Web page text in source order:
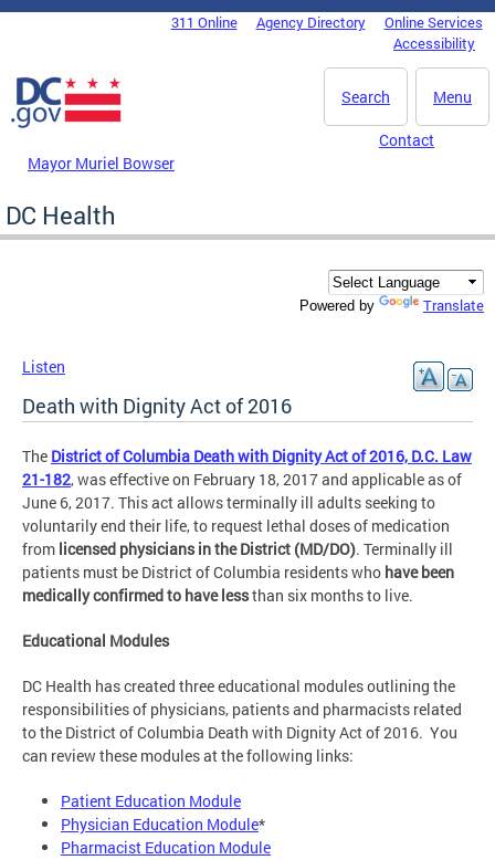
Skip to main content
DC Agency Top Menu311 Online Agency Directory
Online Services
Accessibility
Menu
Search
Mayor Muriel Bowser
Contact
DC Health
Powered by Translate
Listen
Death with Dignity Act of 2016
The District of Columbia Death with Dignity Act of 2016, D.C. Law
21-182, was effective on February 18, 2017 and applicable as of
June 6, 2017. This act allows terminally ill adults seeking to
voluntarily end their life, to request lethal doses of medication
from licensed physicians in the District (MD/DO). Terminally ill
patients must be District of Columbia residents who have been
medically confirmed to have lessthan six months to live.
Educational Modules
DC Health has created three educational modules outlining the
responsibilities of physicians, patients and pharmacists related
to the District of Columbia Death with Dignity Act of 2016. You
can review these modules at the following links:
Patient Education Module
Physician Education Module*
Pharmacist Education Module